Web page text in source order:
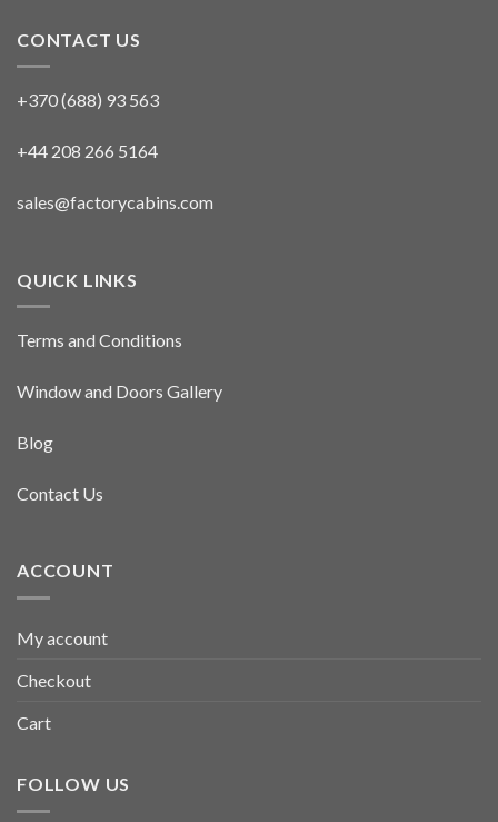
CONTACT US
+370 (688) 93 563
+44 208 266 5164
sales@factorycabins.com
QUICK LINKS
Terms and Conditions
Window and Doors Gallery
Blog
Contact Us
ACCOUNT
My account
Checkout
Cart
FOLLOW US